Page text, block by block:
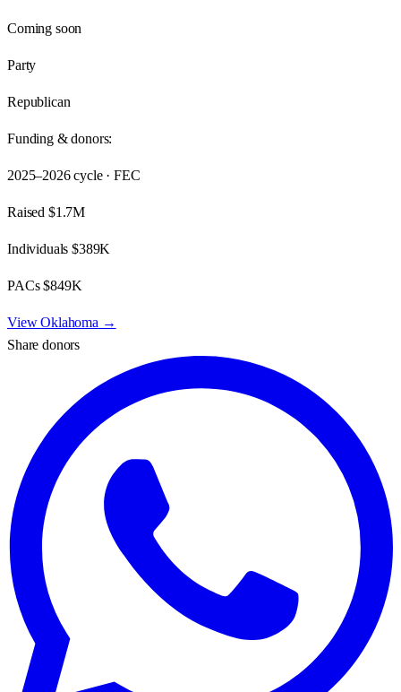
Coming soon
Party
Republican
Funding & donors:
2025–2026cycle · FEC
Raised $1.7M
Individuals$389K
PACs$849K
ViewOklahoma →
Share donors